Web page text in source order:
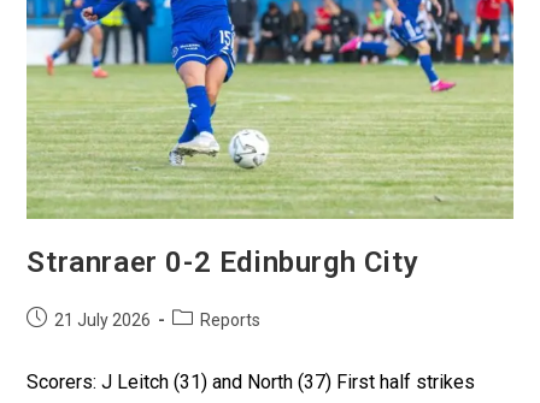
Stranraer 0-2 Edinburgh City
21 July 2026 Reports
Scorers: J Leitch (31) and North (37) First half strikes